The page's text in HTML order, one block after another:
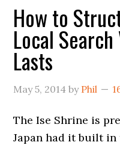
How to
Local
Lasts
May 5, 2014 by Phil
The Ise Shrine is
Japan had it built in